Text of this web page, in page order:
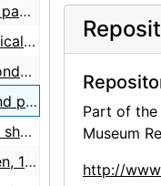
material
undated
files
undated
undated
Part of the
Museum
http://